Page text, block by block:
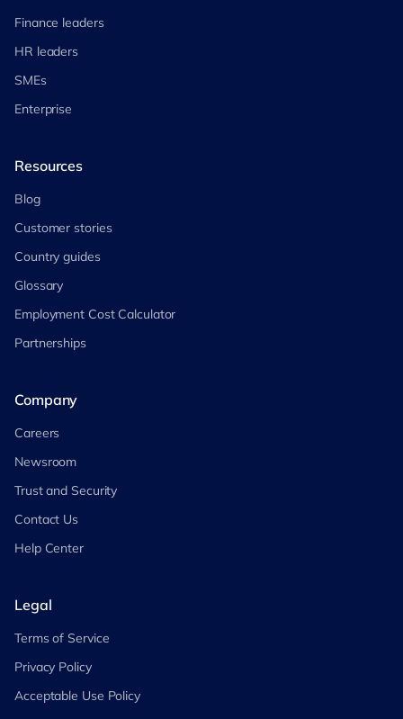
Finance leaders
HR leaders
SMEs
Enterprise
Resources
Blog
Customer stories
Country guides
Glossary
Employment Cost Calculator
Partnerships
Company
Careers
Newsroom
Trust and Security
Contact Us
Help Center
Legal
Terms of Service
Privacy Policy
Acceptable Use Policy